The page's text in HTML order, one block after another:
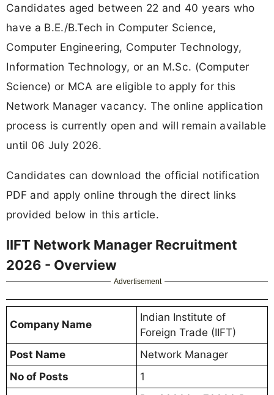
Candidates aged between 22 and 40 years who
have a B.E./B.Tech in Computer Science,
Computer Engineering, Computer Technology,
Information Technology, or an M.Sc. (Computer
Science) or MCA are eligible to apply for this
Network Manager vacancy. The online application
process is currently open and will remain available
until 06 July 2026.
Candidates can download the official notification
PDF and apply online through the direct links
provided below in this article.
IIFT Network Manager Recruitment
2026 - Overview
Advertisement
Company Name
Indian Institute of
Foreign Trade (IIFT)
Post Name
Network Manager
No of Posts
1